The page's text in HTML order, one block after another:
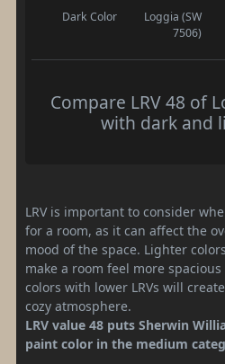
Dark Color
Loggia (SW
7506)
Compare LRV 48 of
with dark and
LRV is important to consider
for a room, as it can affect the
mood of the space. Lighter
make a room feel more
colors with lower LRVs will
cozy atmosphere.
LRV value 48 puts Sherwin
paint color in the medium